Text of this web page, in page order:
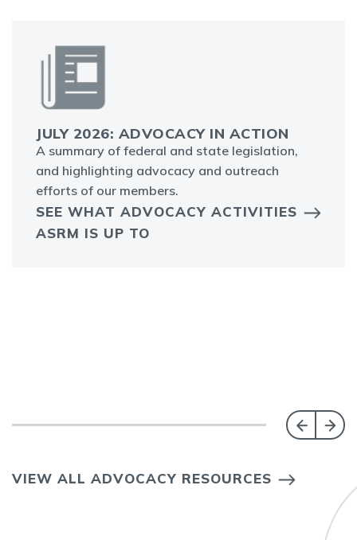
JULY 2026: ADVOCACY IN ACTION
A summary of federal and state legislation,
and highlighting advocacy and outreach
efforts of our members.
SEE WHAT ADVOCACY ACTIVITIES
ASRM IS UP TO
VIEW ALL ADVOCACY RESOURCES